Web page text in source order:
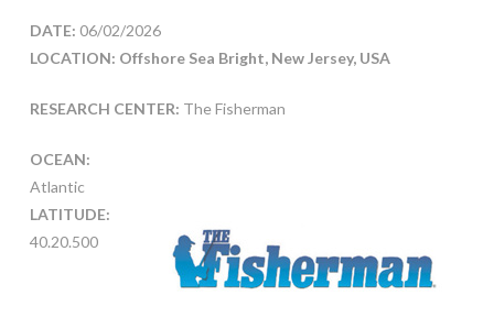
DATE: 06/02/2026
LOCATION: Offshore Sea Bright, New Jersey, USA
RESEARCH CENTER: The Fisherman
OCEAN:
Atlantic
LATITUDE:
40.20.500